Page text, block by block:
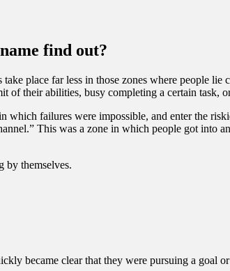
find out?
place far less in those zones where people
of their abilities, busy completing a certain task,
failures were impossible, and enter the
This was a zone in which people got into
by themselves.
became clear that they were pursuing a goal